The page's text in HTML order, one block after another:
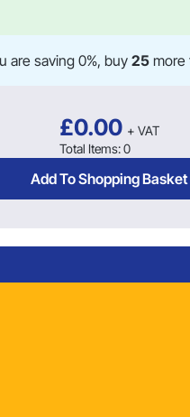
are saving 0%, buy25more
£0.00 + VAT
Total Items:0
Add To Shopping Basket